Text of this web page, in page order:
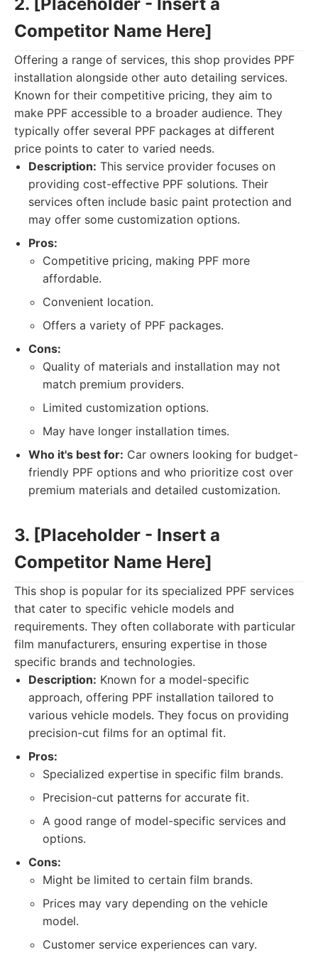
Competitor Name Here]
Offering a range of services, this shop provides PPF
installation alongside other auto detailing services.
Known for their competitive pricing, they aim to
make PPF accessible to a broader audience. They
typically offer several PPF packages at different
price points to cater to varied needs.
Description: This service provider focuses on
providing cost-effective PPF solutions. Their
services often include basic paint protection and
may offer some customization options.
Pros:
Competitive pricing, making PPF more
affordable.
Convenient location.
Offers a variety of PPF packages.
Cons:
Quality of materials and installation may not
match premium providers.
Limited customization options.
May have longer installation times.
Who it's best for: Car owners looking for budget-
friendly PPF options and who prioritize cost over
premium materials and detailed customization.
3. [Placeholder - Insert a
Competitor Name Here]
This shop is popular for its specialized PPF services
that cater to specific vehicle models and
requirements. They often collaborate with particular
film manufacturers, ensuring expertise in those
specific brands and technologies.
Description: Known for a model-specific
approach, offering PPF installation tailored to
various vehicle models. They focus on providing
precision-cut films for an optimal fit.
Pros:
Specialized expertise in specific film brands.
Precision-cut patterns for accurate fit.
A good range of model-specific services and
options.
Cons:
Might be limited to certain film brands.
Prices may vary depending on the vehicle
model.
Customer service experiences can vary.